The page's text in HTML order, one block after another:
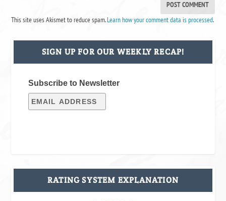
This site uses Akismet to reduce spam.Learn how your comment data is processed.
SIGN UP FOR OUR WEEKLY RECAP!
Subscribe to Newsletter
RATING SYSTEM EXPLANATION